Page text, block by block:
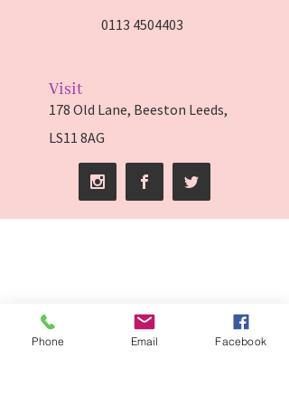
0113 4504403
Visit
178 Old Lane, Beeston Leeds,
LS11 8AG
Phone Email Facebook